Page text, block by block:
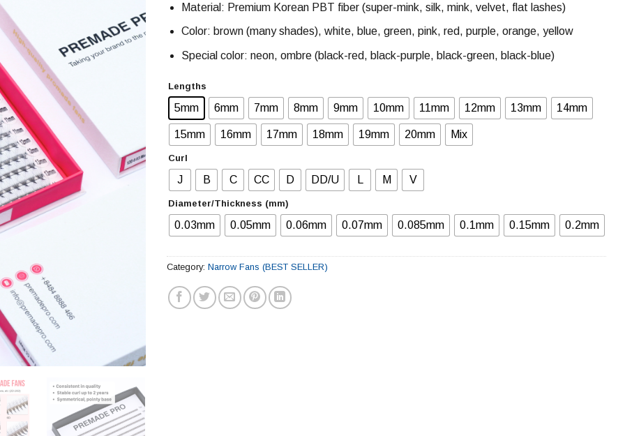
Material: Premium Korean PBT fiber (super-mink, silk, mink, velvet, flat lashes)
Color: brown (many shades), white, blue, green, pink, red, purple, orange, yellow
Special color: neon, ombre (black-red, black-purple, black-green, black-blue)
Lengths
5mm 6mm 7mm 8mm 9mm 10mm 11mm 12mm 13mm 14mm
15mm 16mm 17mm 18mm 19mm 20mm Mix
Curl
J B C CC D DD/U L M V
Diameter/Thickness (mm)
0.03mm 0.05mm 0.06mm 0.07mm 0.085mm 0.1mm 0.15mm 0.2mm
Category: Narrow Fans (BEST SELLER)